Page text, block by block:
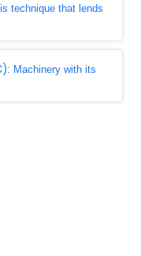
technique that lends
: Machinery with its